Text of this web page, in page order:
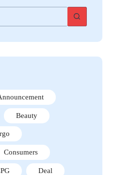
Beauty
Consumers
Deal